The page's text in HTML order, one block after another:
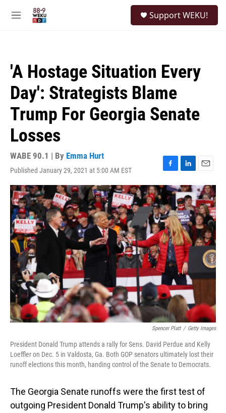
M
Support WEKU!
'A Hostage Situation Every
Day': Strategists Blame
Trump For Georgia Senate
Losses
WABE 90.1 | By Emma Hurt
Published January 29, 2021 at 5:00 AM EST
F
a
c
e
b
o
o
k
L
i
n
k
e
d
I
n
E
m
a
i
l
Spencer Platt / Getty Images
President Donald Trump attends a rally for Sens. David Perdue and Kelly
Loeffler on Dec. 5 in Valdosta, Ga. Both GOP senators ultimately lost their
runoff elections this month, handing control of the Senate to Democrats.
The Georgia Senate runoffs were the first test of
outgoing President Donald Trump's ability to bring